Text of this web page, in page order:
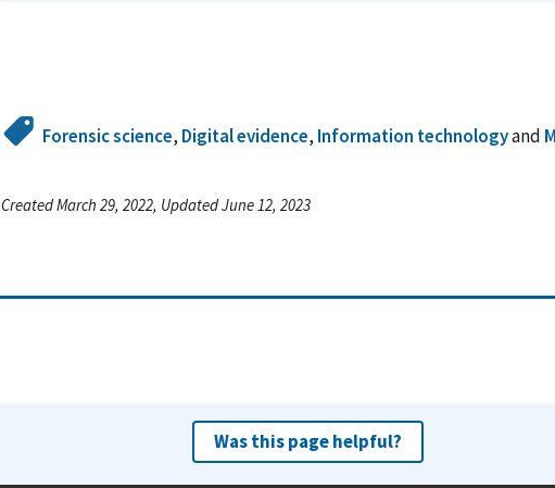
Forensic science, Digital evidence, Information technologyand
Created March 29, 2022, Updated June 12, 2023
Was this page helpful?